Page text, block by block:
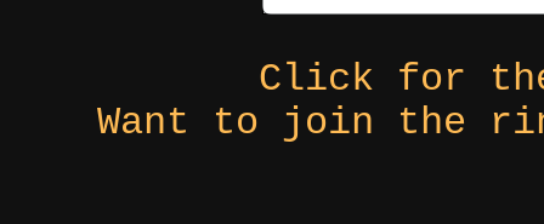
Click for
Want to join the